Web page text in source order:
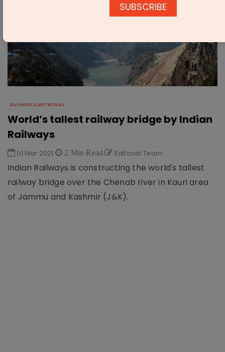
RAILWAYS & METRO RAIL
World’s tallest railway bridge by Indian
Railways
01 Mar 2021 2 Min Read Editorial Team
Indian Railways is constructing the world's tallest
railway bridge over the Chenab river in Kauri area
of Jammu and Kashmir (J&K).
SUBSCRIBE